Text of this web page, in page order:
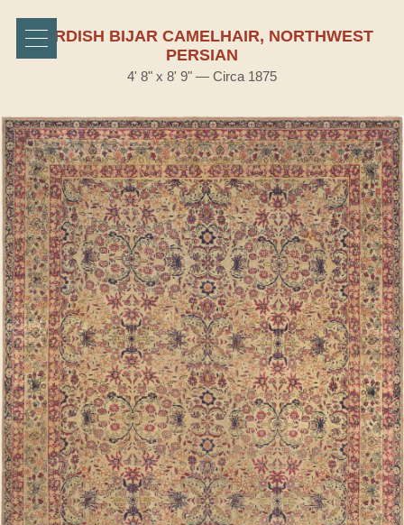
KURDISH BIJAR CAMELHAIR, NORTHWEST
PERSIAN
4' 8" x 8' 9" — Circa 1875